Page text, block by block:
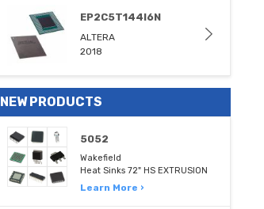
EP2C5T144I6N
ALTERA
2018
NEW PRODUCTS
5052
Wakefield
Heat Sinks 72" HS EXTRUSION
Learn More ›